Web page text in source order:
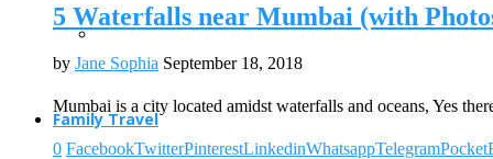
Family Travel
5 Waterfalls near Mumbai (with
by Jane Sophia September 18, 2018
Mumbai is a city located amidst waterfalls and oceans, Yes
0 FacebookTwitterPinterestLinkedinWhatsappTelegramPocket